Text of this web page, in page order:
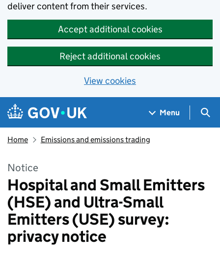
deliver content from their services.
Accept additional cookies
Reject additional cookies
View cookies
Skip to main content
Navigation menu
Menu
Home Emissions and emissions trading
Notice
Hospital and Small Emitters
(HSE) and Ultra-Small
Emitters (USE) survey:
privacy notice